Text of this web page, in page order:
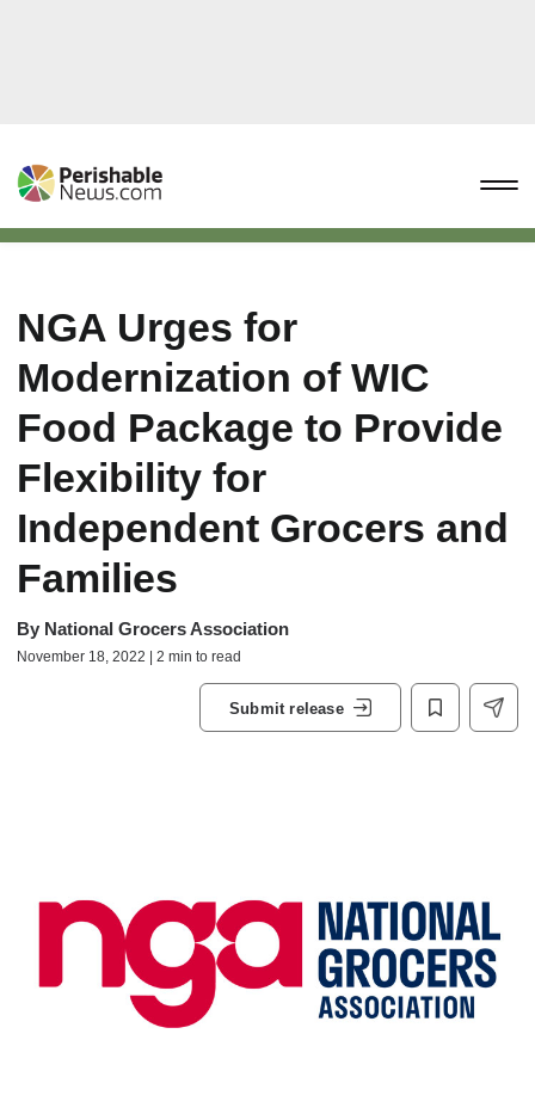
NGA Urges for
Modernization of WIC
Food Package to Provide
Flexibility for
Independent Grocers and
Families
By National Grocers Association
November 18, 2022 | 2 min to read
Submit release